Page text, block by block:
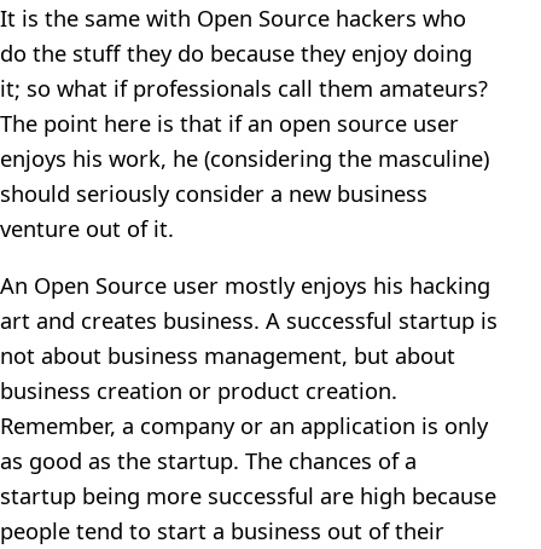
It is the same with Open Source hackers who
do the stuff they do because they enjoy doing
it; so what if professionals call them amateurs?
The point here is that if an open source user
enjoys his work, he (considering the masculine)
should seriously consider a new business
venture out of it.
An Open Source user mostly enjoys his hacking
art and creates business. A successful startup is
not about business management, but about
business creation or product creation.
Remember, a company or an application is only
as good as the startup. The chances of a
startup being more successful are high because
people tend to start a business out of their